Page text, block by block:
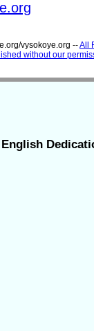
vysokoye.org --All
without our
English